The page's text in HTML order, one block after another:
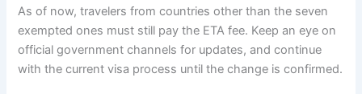
As of now, travelers from countries other than the seven
exempted ones must still pay the ETA fee. Keep an eye on
official government channels for updates, and continue
with the current visa process until the change is confirmed.